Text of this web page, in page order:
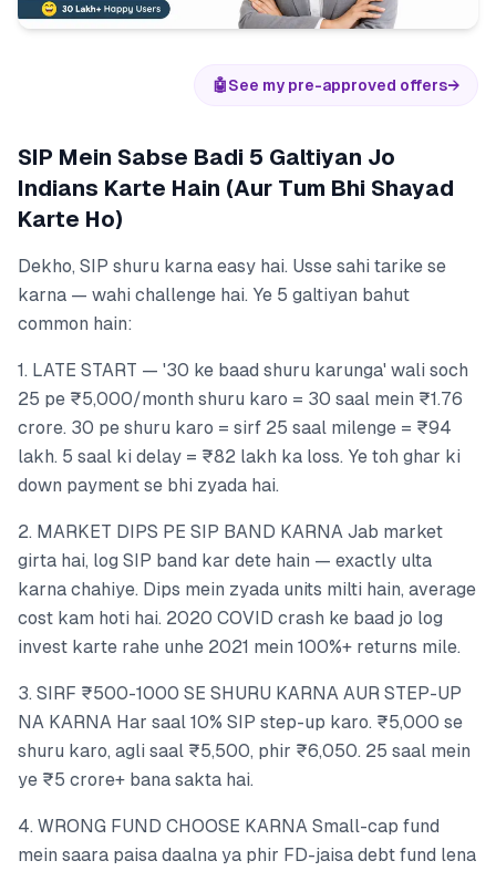
🤖See my pre-approved offers→
SIP Mein Sabse Badi 5 Galtiyan Jo
Indians Karte Hain (Aur Tum Bhi Shayad
Karte Ho)
Dekho, SIP shuru karna easy hai. Usse sahi tarike se
karna — wahi challenge hai. Ye 5 galtiyan bahut
common hain:
1. LATE START — '30 ke baad shuru karunga' wali soch
25 pe ₹5,000/month shuru karo = 30 saal mein ₹1.76
crore. 30 pe shuru karo = sirf 25 saal milenge = ₹94
lakh. 5 saal ki delay = ₹82 lakh ka loss. Ye toh ghar ki
down payment se bhi zyada hai.
2. MARKET DIPS PE SIP BAND KARNA Jab market
girta hai, log SIP band kar dete hain — exactly ulta
karna chahiye. Dips mein zyada units milti hain, average
cost kam hoti hai. 2020 COVID crash ke baad jo log
invest karte rahe unhe 2021 mein 100%+ returns mile.
3. SIRF ₹500-1000 SE SHURU KARNA AUR STEP-UP
NA KARNA Har saal 10% SIP step-up karo. ₹5,000 se
shuru karo, agli saal ₹5,500, phir ₹6,050. 25 saal mein
ye ₹5 crore+ bana sakta hai.
4. WRONG FUND CHOOSE KARNA Small-cap fund
mein saara paisa daalna ya phir FD-jaisa debt fund lena